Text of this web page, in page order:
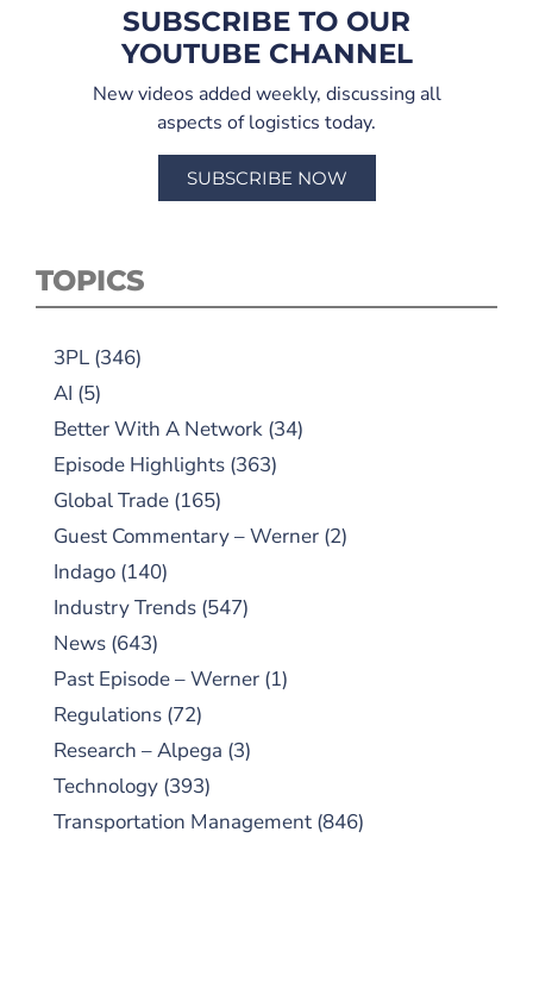
SUBSCRIBE TO OUR
YOUTUBE CHANNEL
New videos added weekly, discussing all
aspects of logistics today.
SUBSCRIBE NOW
TOPICS
3PL (346)
AI (5)
Better With A Network (34)
Episode Highlights (363)
Global Trade (165)
Guest Commentary – Werner (2)
Indago (140)
Industry Trends (547)
News (643)
Past Episode – Werner (1)
Regulations (72)
Research – Alpega (3)
Technology (393)
Transportation Management (846)